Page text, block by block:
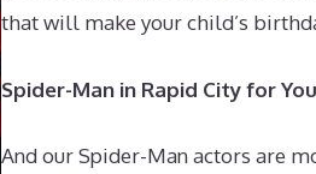
that will make your child’s
Spider-Man in Rapid City for
And our Spider-Man actors are